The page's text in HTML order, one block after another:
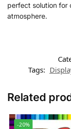
perfect solution for
atmosphere.
Tags:
Related
-20%